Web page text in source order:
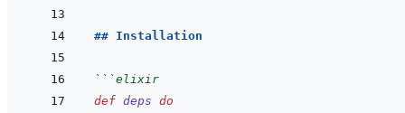
## Installation
```elixir
def deps do